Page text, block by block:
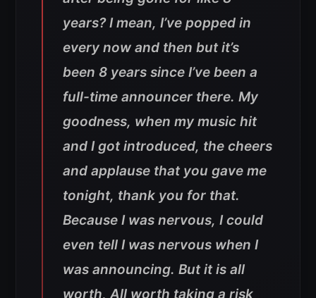
years? I mean, I’ve popped in
every now and then but it’s
been 8 years since I’ve been a
full-time announcer there. My
goodness, when my music hit
and I got introduced, the cheers
and applause that you gave me
tonight, thank you for that.
Because I was nervous, I could
even tell I was nervous when I
was announcing. But it is all
worth, All worth taking a risk